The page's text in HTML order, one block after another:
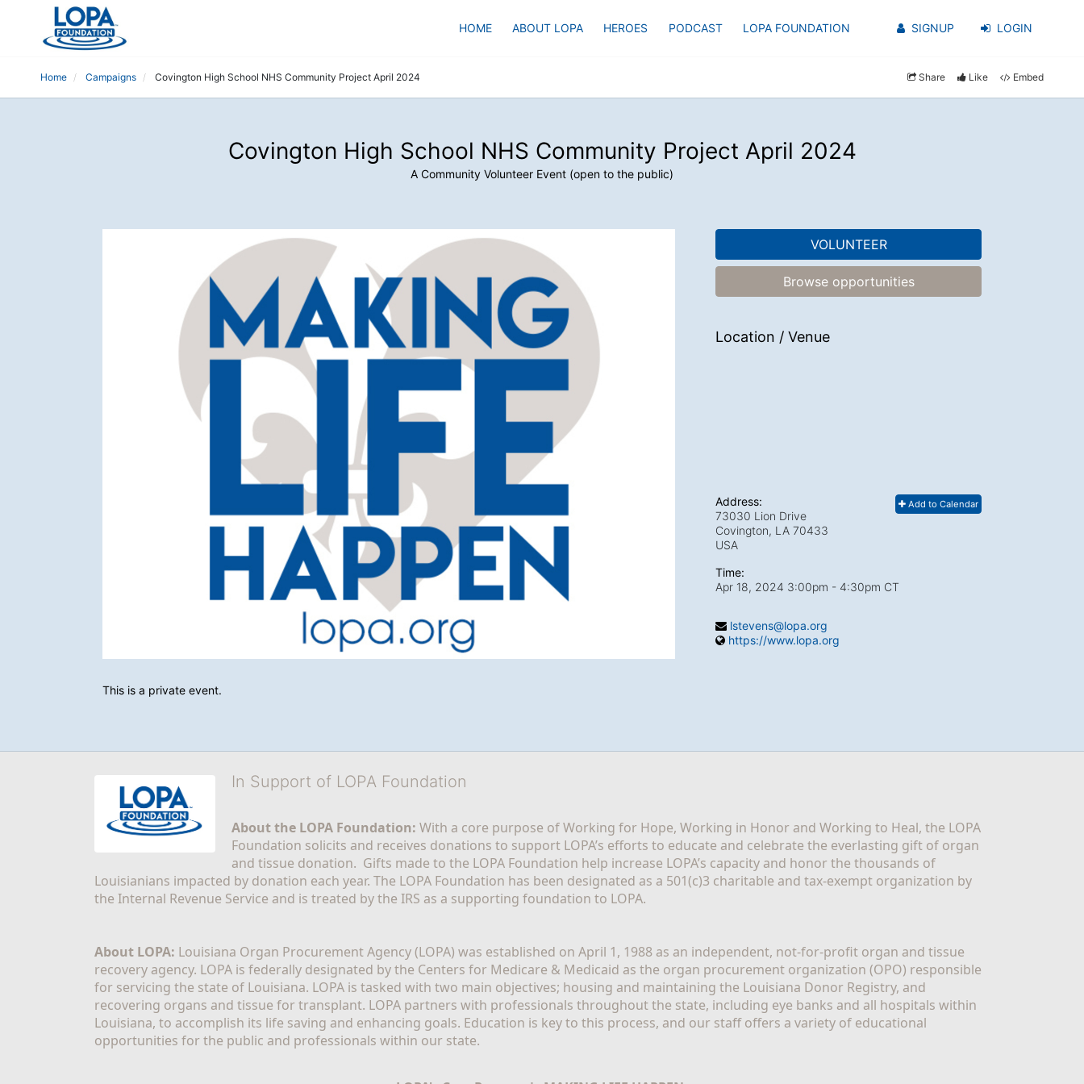
HOME ABOUT LOPA HEROES PODCAST LOPA FOUNDATION SIGNUP LOGIN
Home Campaigns Covington High School NHS Community Project April 2024 Share Like Embed
Covington High School NHS Community Project April 2024
A Community Volunteer Event (open to the public)
This is a private event.
VOLUNTEER
Browse opportunities
Location / Venue
Add to Calendar
Address:
73030 Lion Drive
Covington, LA 70433
USA
Time:
Apr 18, 2024 3:00pm - 4:30pm CT
lstevens@lopa.org
https://www.lopa.org
In Support of LOPA Foundation
About the LOPA Foundation: With a core purpose of Working for Hope, Working in Honor and Working to Heal, the LOPA
Foundation solicits and receives donations to support LOPA’s efforts to educate and celebrate the everlasting gift of organ
and tissue donation.  Gifts made to the LOPA Foundation help increase LOPA’s capacity and honor the thousands of
Louisianians impacted by donation each year. The LOPA Foundation has been designated as a 501(c)3 charitable and tax-exempt organization by
the Internal Revenue Service and is treated by the IRS as a supporting foundation to LOPA.
About LOPA: Louisiana Organ Procurement Agency (LOPA) was established on April 1, 1988 as an independent, not-for-profit organ and tissue
recovery agency. LOPA is federally designated by the Centers for Medicare & Medicaid as the organ procurement organization (OPO) responsible
for servicing the state of Louisiana. LOPA is tasked with two main objectives; housing and maintaining the Louisiana Donor Registry, and
recovering organs and tissue for transplant. LOPA partners with professionals throughout the state, including eye banks and all hospitals within
Louisiana, to accomplish its life saving and enhancing goals. Education is key to this process, and our staff offers a variety of educational
opportunities for the public and professionals within our state.